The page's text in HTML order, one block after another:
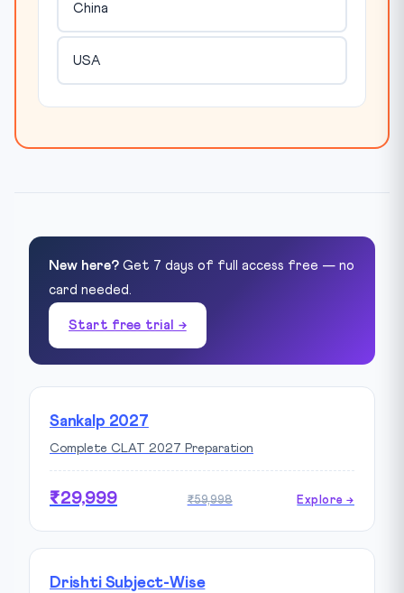
China
USA
New here? Get 7 days of full access free — no
card needed.
Start free trial →
Sankalp 2027
Complete CLAT 2027 Preparation
₹29,999 ₹59,998 Explore →
Drishti Subject-Wise